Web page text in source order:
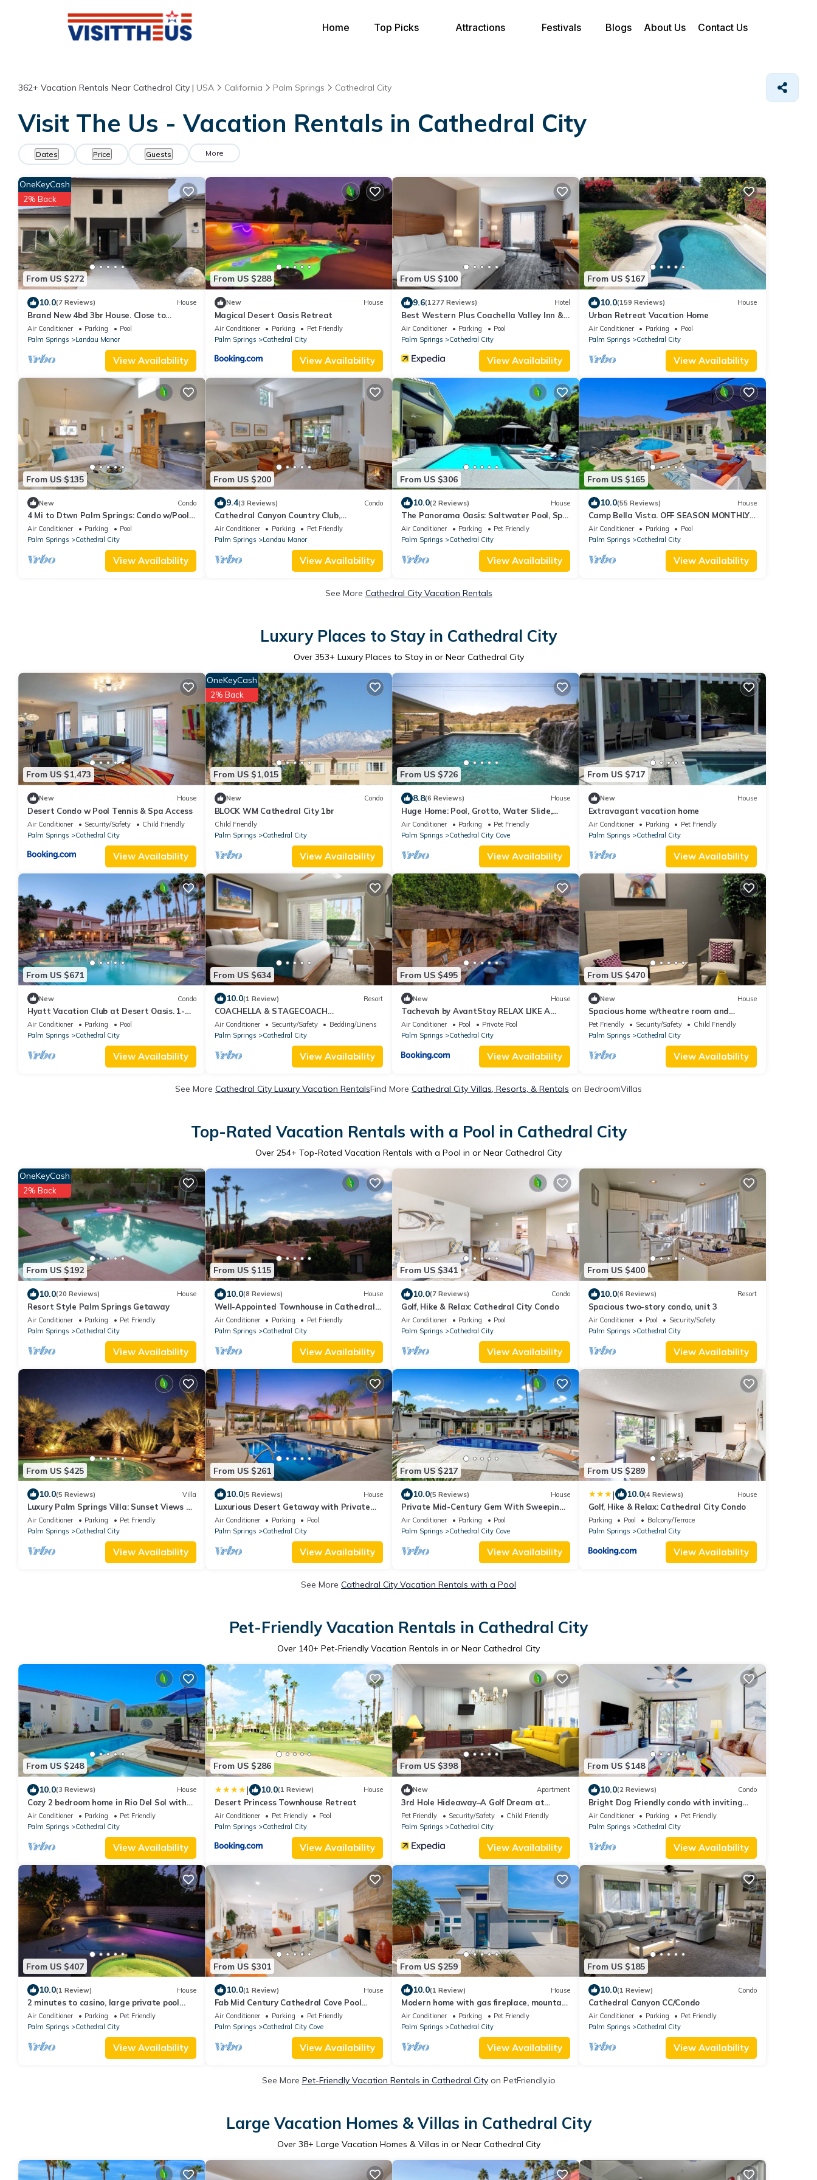
Home Top Picks Attractions Festivals Blogs About Us Contact Us
362+ Vacation Rentals Near Cathedral City | USA California Palm Springs Cathedral City
Visit The Us - Vacation Rentals in Cathedral City
Dates Price Guests More
From US $272
OneKeyCash
2% Back
10.0(7 Reviews) House
Brand New 4bd 3br House. Close to
everything.Cathedral city Lic#016210.
Air Conditioner Parking
Pool
Palm Springs
Landau Manor
View Availability
From US $288
New House
Magical Desert Oasis Retreat
Air Conditioner Parking
Pet Friendly
Palm Springs
Cathedral City
View Availability
From US $100
9.6(1277 Reviews) Hotel
Best Western Plus Coachella Valley Inn &
Suites
Air Conditioner Parking
Pool
Palm Springs
Cathedral City
View Availability
From US $167
10.0(159 Reviews) House
Urban Retreat Vacation Home
Air Conditioner Parking
Pool
Palm Springs
Cathedral City
View Availability
From US $135
New Condo
4 Mi to Dtwn Palm Springs: Condo w/Pool
Access
Air Conditioner Parking
Pool
Palm Springs
Cathedral City
View Availability
From US $200
9.4(3 Reviews) Condo
Cathedral Canyon Country Club,
Waterfront + Mtin Views - Palm Springs
Waterfront
Air Conditioner Parking
Pet Friendly
Palm Springs
Landau Manor
View Availability
From US $306
10.0(2 Reviews) House
The Panorama Oasis: Saltwater Pool, Spa
& EV Charger
Air Conditioner Parking
Pet Friendly
Palm Springs
Cathedral City
View Availability
From US $165
10.0(55 Reviews) House
Camp Bella Vista. OFF SEASON MONTHLY
SPECIAL OCTOBER 2025 APRIL, MAY &JUNE
2026
Air Conditioner Parking
Pool
Palm Springs
Cathedral City
View Availability
See More Cathedral City Vacation Rentals
Luxury Places to Stay in Cathedral City
Over 353+ Luxury Places to Stay in or Near Cathedral City
From US $1,473
New House
Desert Condo w Pool Tennis & Spa Access
Air Conditioner Security/Safety
Child Friendly
Palm Springs
Cathedral City
View Availability
From US $1,015
OneKeyCash
2% Back
New Condo
BLOCK WM Cathedral City 1br
Child Friendly
Palm Springs
Cathedral City
View Availability
From US $726
8.8(6 Reviews) House
Huge Home: Pool, Grotto, Water Slide,
Swim Up Bar, Hot Tub, Fire Pit, Game
Room
Air Conditioner Parking
Pet Friendly
Palm Springs
Cathedral City Cove
View Availability
From US $717
New House
Extravagant vacation home
Air Conditioner Parking
Pet Friendly
Palm Springs
Cathedral City
View Availability
From US $671
New Condo
Hyatt Vacation Club at Desert Oasis. 1-
bedroom condo within Cathedral City
Air Conditioner Parking
Pool
Palm Springs
Cathedral City
View Availability
From US $634
10.0(1 Review) Resort
COACHELLA & STAGECOACH
ACCOMMODATIONS at the Hyatt
Vacation Club Desert Oasis
Air Conditioner Security/Safety
Bedding/Linens
Palm Springs
Cathedral City
View Availability
From US $495
New House
Tachevah by AvantStay RELAX LIKE A
ROCKSTAR POOL HOT TUB GROTTOGOLF
Air Conditioner Pool
Private Pool
Palm Springs
Cathedral City
View Availability
From US $470
New House
Spacious home w/theatre room and
private pool/jacuzzi
Pet Friendly Security/Safety
Child Friendly
Palm Springs
Cathedral City
View Availability
See More Cathedral City Luxury Vacation RentalsFind More Cathedral City Villas, Resorts, & Rentals on BedroomVillas
Top-Rated Vacation Rentals with a Pool in Cathedral City
Over 254+ Top-Rated Vacation Rentals with a Pool in or Near Cathedral City
From US $192
OneKeyCash
2% Back
10.0(20 Reviews) House
Resort Style Palm Springs Getaway
Air Conditioner Parking
Pet Friendly
Palm Springs
Cathedral City
View Availability
From US $115
10.0(8 Reviews) House
Well-Appointed Townhouse in Cathedral
Canyon Near Palm Springs
Air Conditioner Parking
Pet Friendly
Palm Springs
Cathedral City
View Availability
From US $341
10.0(7 Reviews) Condo
Golf, Hike & Relax: Cathedral City Condo
Air Conditioner Parking
Pool
Palm Springs
Cathedral City
View Availability
From US $400
10.0(6 Reviews) Resort
Spacious two-story condo, unit 3
Air Conditioner Pool
Security/Safety
Palm Springs
Cathedral City
View Availability
From US $425
10.0(5 Reviews) Villa
Luxury Palm Springs Villa: Sunset Views on
Golf course, private pool & Spa
Air Conditioner Parking
Pet Friendly
Palm Springs
Cathedral City
View Availability
From US $261
10.0(5 Reviews) House
Luxurious Desert Getaway with Private
Pool and Spa, Minutes from Palm Springs
Air Conditioner Parking
Pool
Palm Springs
Cathedral City
View Availability
From US $217
10.0(5 Reviews) House
Private Mid-Century Gem With Sweeping
Views of Palm Springs!
Air Conditioner Parking
Pool
Palm Springs
Cathedral City Cove
View Availability
From US $289
| 10.0(4 Reviews) House
Golf, Hike & Relax: Cathedral City Condo
Parking Pool
Balcony/Terrace
Palm Springs
Cathedral City
View Availability
See More Cathedral City Vacation Rentals with a Pool
Pet-Friendly Vacation Rentals in Cathedral City
Over 140+ Pet-Friendly Vacation Rentals in or Near Cathedral City
From US $248
10.0(3 Reviews) House
Cozy 2 bedroom home in Rio Del Sol with
private pool - Hidden Jewel
Air Conditioner Parking
Pet Friendly
Palm Springs
Cathedral City
View Availability
From US $286
| 10.0(1 Review) House
Desert Princess Townhouse Retreat
Air Conditioner Pet Friendly
Pool
Palm Springs
Cathedral City
View Availability
From US $398
New Apartment
3rd Hole Hideaway–A Golf Dream at
Desert Princess!
Pet Friendly Security/Safety
Child Friendly
Palm Springs
Cathedral City
View Availability
From US $148
10.0(2 Reviews) Condo
Bright Dog Friendly condo with inviting
patio, washer/dryer on a Golf Course
Air Conditioner Parking
Pet Friendly
Palm Springs
Cathedral City
View Availability
From US $407
10.0(1 Review) House
2 minutes to casino, large private pool
w/jacuzzi, tennis, gym, hiking trails
Air Conditioner Parking
Pet Friendly
Palm Springs
Cathedral City
View Availability
From US $301
10.0(1 Review) House
Fab Mid Century Cathedral Cove Pool
Home with Stunning Mountain Views
Air Conditioner Parking
Pet Friendly
Palm Springs
Cathedral City Cove
View Availability
From US $259
10.0(1 Review) House
Modern home with gas fireplace, mountain
views, large yard
Air Conditioner Parking
Pet Friendly
Palm Springs
Cathedral City
View Availability
From US $185
10.0(1 Review) Condo
Cathedral Canyon CC/Condo
Air Conditioner Parking
Pet Friendly
Palm Springs
Cathedral City
View Availability
See More Pet-Friendly Vacation Rentals in Cathedral Cityon PetFriendly.io
Large Vacation Homes & Villas in Cathedral City
Over 38+ Large Vacation Homes & Villas in or Near Cathedral City